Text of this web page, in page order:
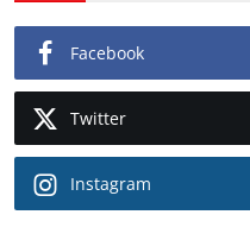
Facebook
Twitter
Instagram